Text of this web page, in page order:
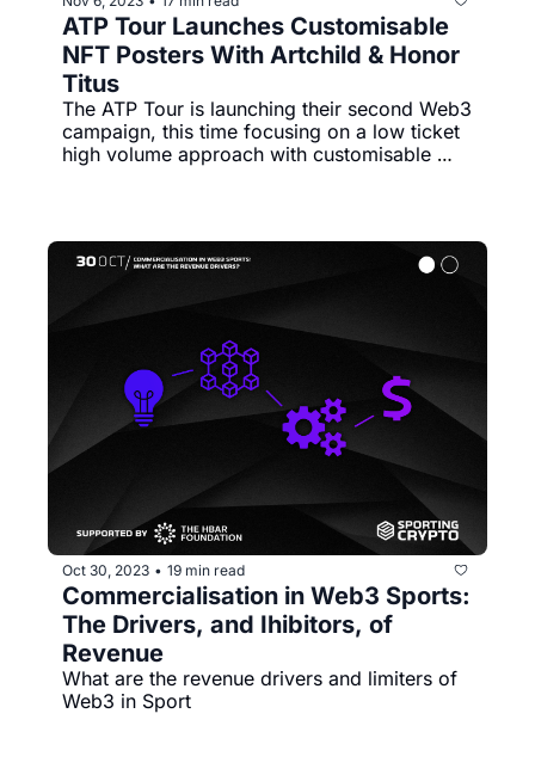
ATP Tour Launches Customisable
NFT Posters With Artchild & Honor
Titus
The ATP Tour is launching their second Web3
campaign, this time focusing on a low ticket
high volume approach with customisable
Oct 30, 2023 • 19 min read
Commercialisation in Web3 Sports:
The Drivers, and Ihibitors, of
Revenue
What are the revenue drivers and limiters of
Web3 in Sport